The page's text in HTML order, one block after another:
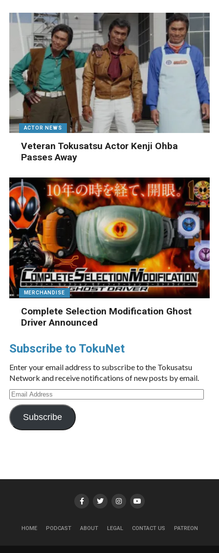
ACTOR NEWS
Veteran Tokusatsu Actor Kenji Ohba
Passes Away
MERCHANDISE
Complete Selection Modification Ghost
Driver Announced
Subscribe to TokuNet
Enter your email address to subscribe to the Tokusatsu
Network and receive notifications of new posts by email.
Email
Address
Subscribe
HOME PODCAST ABOUT LEGAL CONTACT US PATREON